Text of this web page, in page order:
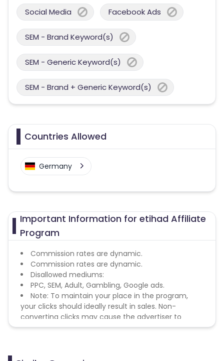
Social Media Facebook Ads
SEM - Brand Keyword(s)
SEM - Generic Keyword(s)
SEM - Brand + Generic Keyword(s)
Countries Allowed
Germany
Important Information for etihad Affiliate
Program
Commission rates are dynamic.
Commission rates are dynamic.
Disallowed mediums:
PPC, SEM, Adult, Gambling, Google ads.
Note: To maintain your place in the program,
your clicks should ideally result in sales. Non-
converting clicks may cause the advertiser to
remove you from the program.